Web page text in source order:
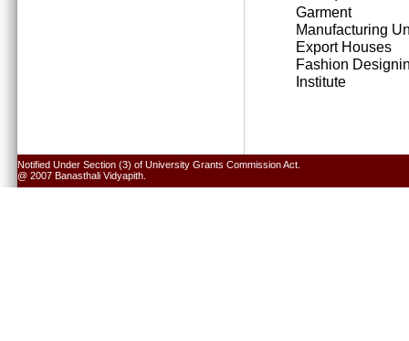
Garment
Manufacturing
Export Houses
Fashion
Institute
Notified Under Section (3) of University Grants Commission Act.
@ 2007 Banasthali Vidyapith.